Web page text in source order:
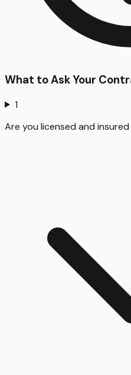
What to Ask Your
1
Are you licensed and